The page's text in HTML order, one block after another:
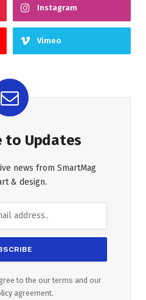
Instagram
Vimeo
to Updates
news from SmartMag
& design.
to the our terms and our
agreement.